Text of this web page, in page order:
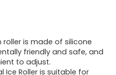
roller is made of silicone
friendly and safe, and
to adjust.
Ice Roller is suitable for